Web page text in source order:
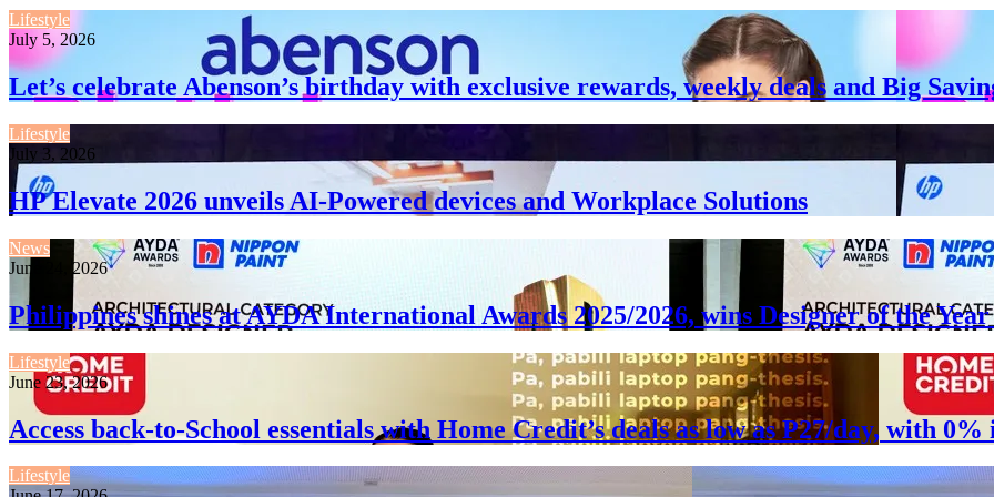
Lifestyle
July 5, 2026
Let’s celebrate Abenson’s birthday with exclusive rewards, weekly deals and Big
Lifestyle
July 3, 2026
HP Elevate 2026 unveils AI-Powered devices and Workplace Solutions
News
June 24, 2026
Philippines shines at AYDA International Awards 2025/2026, wins Designer of the
Lifestyle
June 23, 2026
Access back-to-School essentials with Home Credit’s deals as low as P27/day, with
Lifestyle